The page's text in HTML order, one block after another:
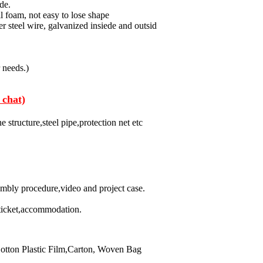
not easy to lose shape
steel wire, galvanized insiede and outsid
structure,steel pipe,protection net etc
procedure,video and project case.
Plastic Film,Carton, Woven Bag